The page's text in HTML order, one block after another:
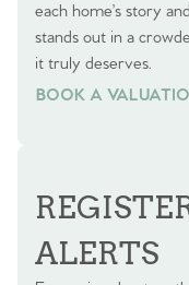
each home’s story
stands out in a
it truly deserves.
BOOK A
BOOK A VALUATION
ALERTS